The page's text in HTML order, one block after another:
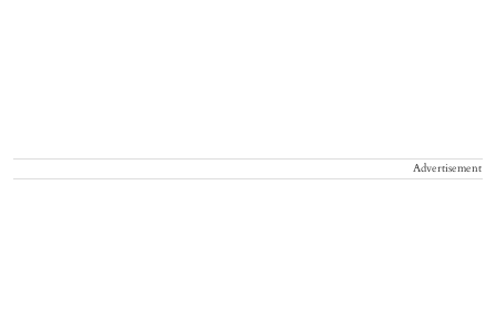
Advertisement